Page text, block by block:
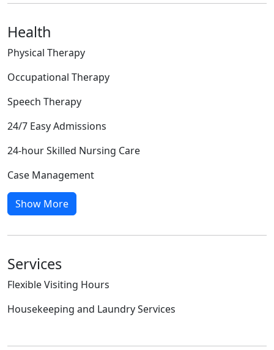
Health
Physical Therapy
Occupational Therapy
Speech Therapy
24/7 Easy Admissions
24-hour Skilled Nursing Care
Case Management
Show More
Services
Flexible Visiting Hours
Housekeeping and Laundry Services